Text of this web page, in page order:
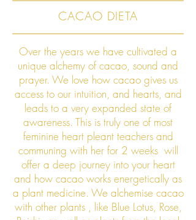
CACAO DIETA
Over the years we have cultivated a
unique alchemy of cacao, sound and
prayer. We love how cacao gives us
access to our intuition, and hearts, and
leads to a very expanded state of
awareness. This is truly one of most
feminine heart pleant teachers and
communing with her for 2 weeks will
offer a deep journey into your heart
and how cacao works energetically as
a plant medicine. We alchemise cacao
with other plants , like Blue Lotus, Rose,